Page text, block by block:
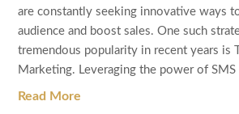
are constantly seeking innovative ways
audience and boost sales. One such
tremendous popularity in recent years is
Marketing. Leveraging the power of
Read More